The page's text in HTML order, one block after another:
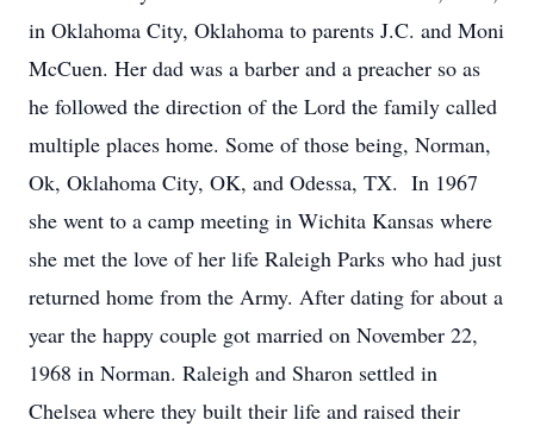
in Oklahoma City, Oklahoma to parents J.C. and Moni
McCuen. Her dad was a barber and a preacher so as
he followed the direction of the Lord the family called
multiple places home. Some of those being, Norman,
Ok, Oklahoma City, OK, and Odessa, TX. In 1967
she went to a camp meeting in Wichita Kansas where
she met the love of her life Raleigh Parks who had just
returned home from the Army. After dating for about a
year the happy couple got married on November 22,
1968 in Norman. Raleigh and Sharon settled in
Chelsea where they built their life and raised their